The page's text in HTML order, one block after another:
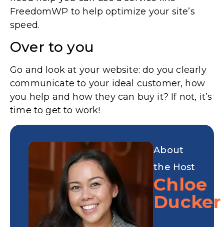
FreedomWP to help optimize your site’s
speed.
Over to you
Go and look at your website: do you clearly
communicate to your ideal customer, how
you help and how they can buy it? If not, it’s
time to get to work!
About
the Host
Chloe
Ducker